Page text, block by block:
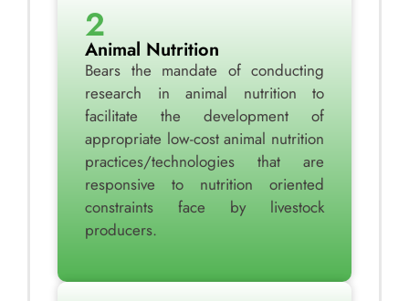
2
Animal Nutrition
Bears the mandate of conducting
research in animal nutrition to
facilitate the development of
appropriate low-cost animal nutrition
practices/technologies that are
responsive to nutrition oriented
constraints face by livestock
producers.